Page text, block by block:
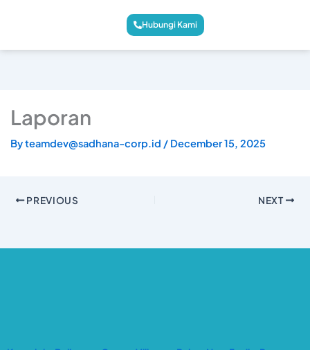
Hubungi Kami
Laporan
Byteamdev@sadhana-corp.id / December 15, 2025
PREVIOUS NEXT